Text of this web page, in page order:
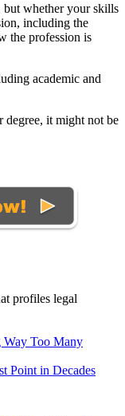
but whether your skills
including the
the profession is
academic and
it might not be
profiles legal
Way Too Many
Point in Decades